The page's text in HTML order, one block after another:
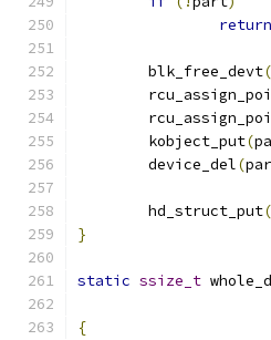
return
	blk_free_devt
(
	kobject_put
(
	device_del
(
	hd_struct_put
(
}
static ssize_t
{